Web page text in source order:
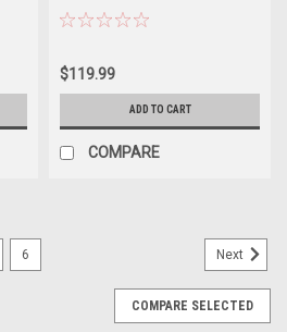
$119.99
ADD TO CART
COMPARE
6 Next
COMPARE SELECTED